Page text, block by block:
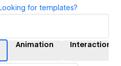
Looking for templates?
Animation Interactions